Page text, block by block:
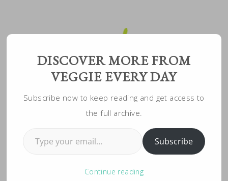
DISCOVER MORE FROM
VEGGIE EVERY DAY
Subscribe now to keep reading and get access to
the full archive.
Subscribe
Continue reading